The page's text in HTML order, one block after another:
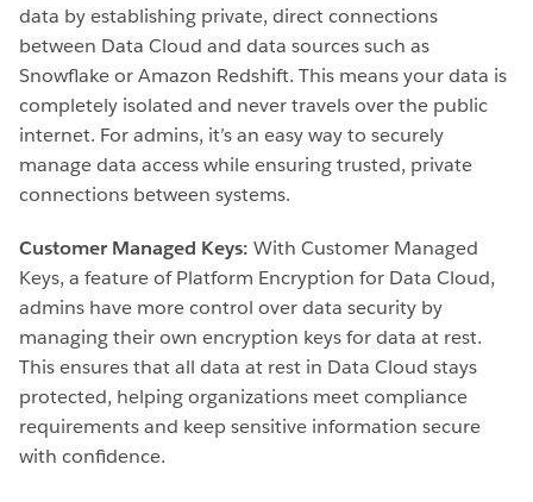
data by establishing private, direct connections
between Data Cloud and data sources such as
Snowflake or Amazon Redshift. This means your data is
completely isolated and never travels over the public
internet. For admins, it’s an easy way to securely
manage data access while ensuring trusted, private
connections between systems.
Customer Managed Keys: With Customer Managed
Keys, a feature of Platform Encryption for Data Cloud,
admins have more control over data security by
managing their own encryption keys for data at rest.
This ensures that all data at rest in Data Cloud stays
protected, helping organizations meet compliance
requirements and keep sensitive information secure
with confidence.